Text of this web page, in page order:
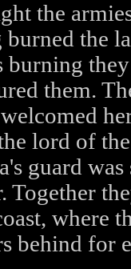
the
the
them.
lord of
guard
Together
where
behind for